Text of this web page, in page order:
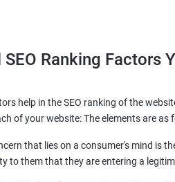
Issue
and Optimization
Analysis
Structuring & Optimization
Content optimization
Optimization
Ranking Factors
help in the SEO ranking of the
of your website: The elements are as
that lies on a consumer's mind is
to them that they are entering a